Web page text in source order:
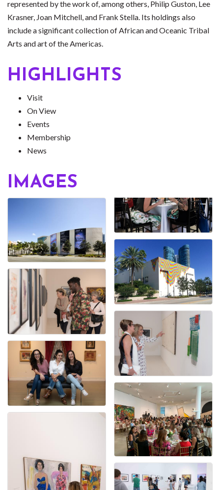
represented by the work of, among others, Philip Guston, Lee
Krasner, Joan Mitchell, and Frank Stella. Its holdings also
include a significant collection of African and Oceanic Tribal
Arts and art of the Americas.
HIGHLIGHTS
Visit
On View
Events
Membership
News
IMAGES